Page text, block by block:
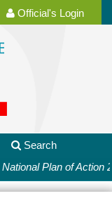
Official's Login
Search
National Plan of Action